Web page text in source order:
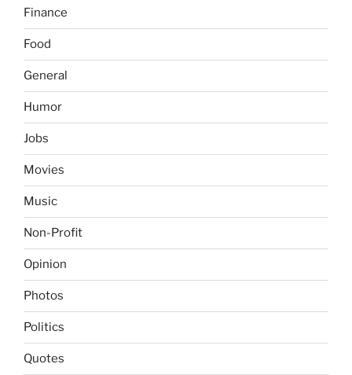
Finance
Food
General
Humor
Jobs
Movies
Music
Non-Profit
Opinion
Photos
Politics
Quotes